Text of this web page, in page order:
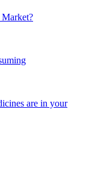
are in your